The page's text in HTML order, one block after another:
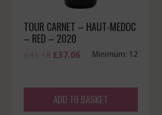
TOUR CARNET – HAUT-MEDOC
– RED – 2020
Original
£41.18.
£37.06Current
£37.06.
Minimum: 12
ADD TO BASKET